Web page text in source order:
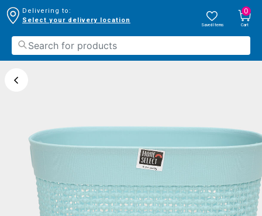
Delivering to:
Select your delivery location
Saved Items
0
Cart